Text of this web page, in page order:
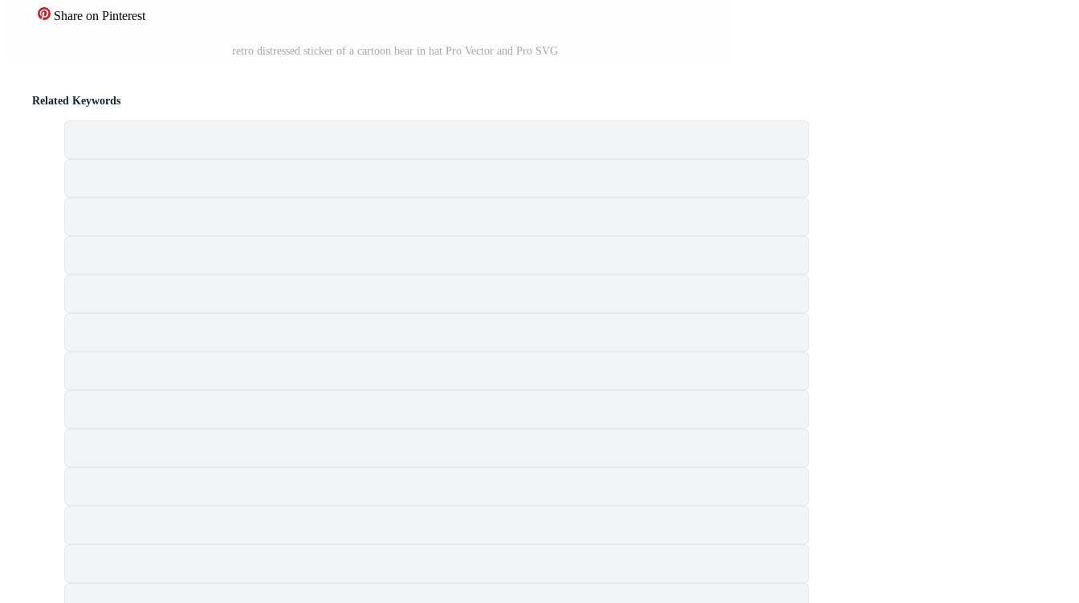
Share on Pinterest
retro distressed sticker of a cartoon bear in hat Pro Vector and Pro SVG
Related Keywords